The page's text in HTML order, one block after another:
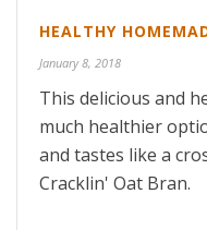
HEALTHY
January 8, 2018
This delicious and
much healthier
and tastes like a
Cracklin' Oat Bran.